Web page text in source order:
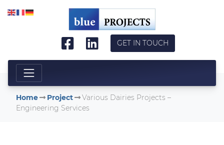
GET IN TOUCH
Home Project
Various Dairies Projects –
Engineering Services